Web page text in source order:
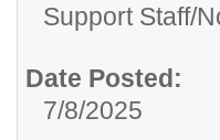
Support Staff/
Date Posted:
7/8/2025